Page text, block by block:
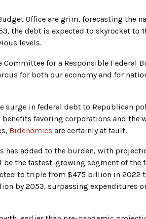
Office are grim, forecasting the
the debt is expected to skyrocket to
levels.
Committee for a Responsible Federal
for both our economy and for
surge in federal debt to Republican
favoring corporations and the
Bidenomics are certainly at fault.
has added to the burden, with
the fastest-growing segment of the
to triple from $475 billion in 2022
by 2053, surpassing expenditures